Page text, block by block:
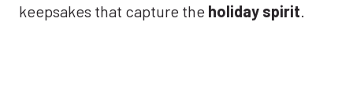
keepsakes that capture the holiday spirit